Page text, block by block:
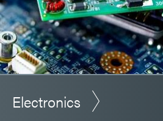
Electronics